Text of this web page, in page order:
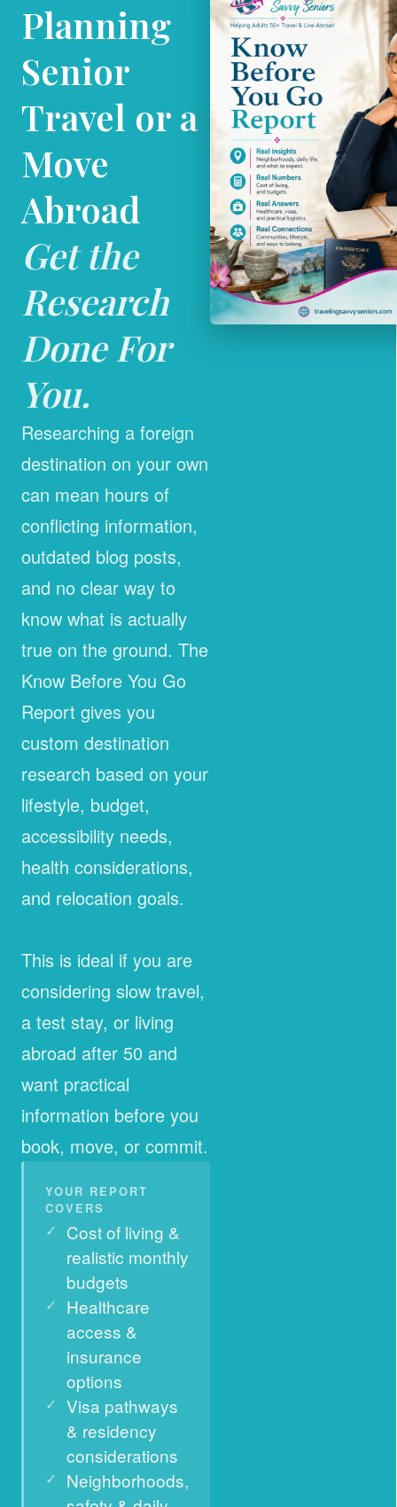
Planning
Senior
Travel or a
Move
Abroad
Get the
Research
Done For
You.
Researching a foreign
destination on your own
can mean hours of
conflicting information,
outdated blog posts,
and no clear way to
know what is actually
true on the ground. The
Know Before You Go
Report gives you
custom destination
research based on your
lifestyle, budget,
accessibility needs,
health considerations,
and relocation goals.
This is ideal if you are
considering slow travel,
a test stay, or living
abroad after 50 and
want practical
information before you
book, move, or commit.
YOUR REPORT
COVERS
Cost of living &
realistic monthly
budgets
Healthcare
access &
insurance
options
Visa pathways
& residency
considerations
Neighborhoods,